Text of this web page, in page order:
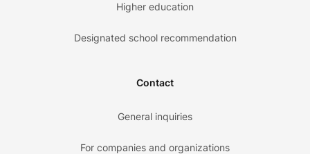
Higher education
Designated school recommendation
Contact
General inquiries
For companies and organizations